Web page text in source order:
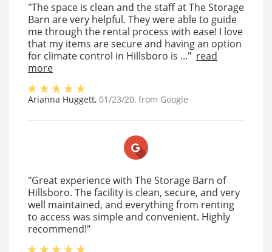
"The space is clean and the staff at The Storage
Barn are very helpful. They were able to guide
me through the rental process with ease! I love
that my items are secure and having an option
for climate control in Hillsboro is ..." read
more
Arianna Huggett, 01/23/20, from Google
"Great experience with The Storage Barn of
Hillsboro. The facility is clean, secure, and very
well maintained, and everything from renting
to access was simple and convenient. Highly
recommend!"